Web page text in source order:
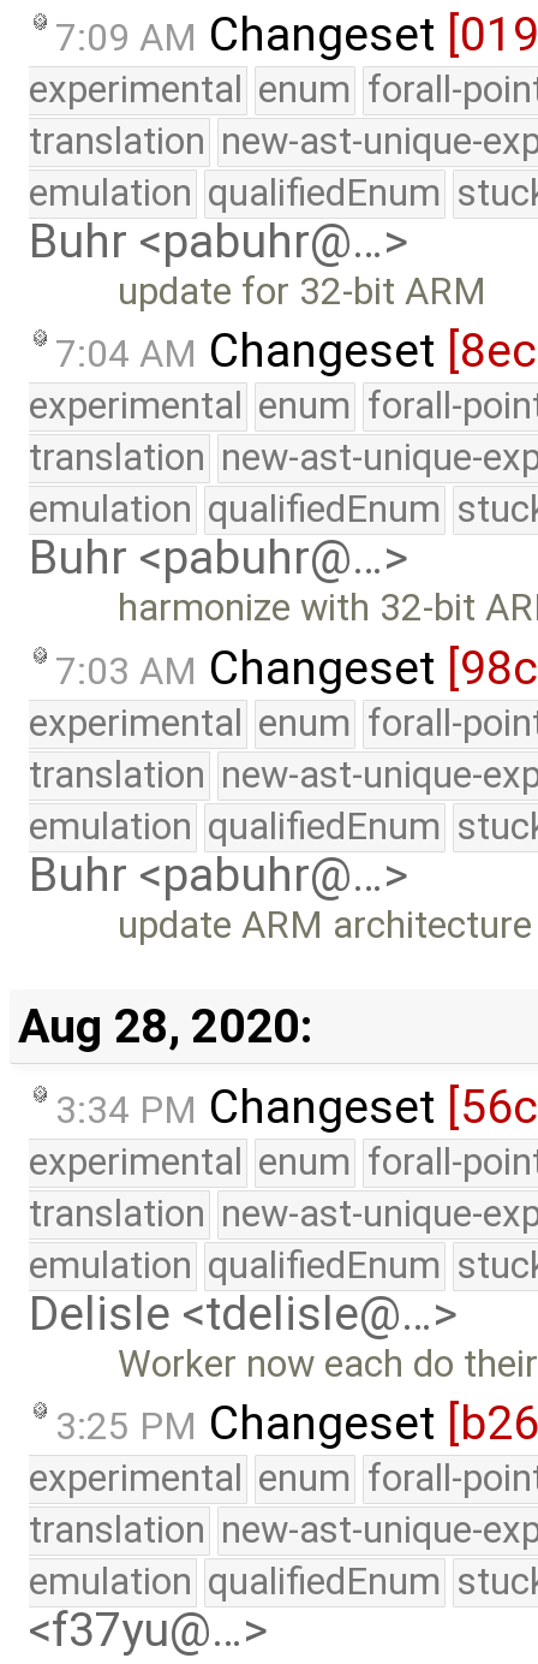
7:09 AM Changeset
experimental enum forall-
translation new-ast-unique-
emulation qualifiedEnum
Buhr <pabuhr@…>
update for 32-bit ARM
7:04 AM Changeset
experimental enum forall-
translation new-ast-unique-
emulation qualifiedEnum
Buhr <pabuhr@…>
harmonize with 32-bit
7:03 AM Changeset
experimental enum forall-
translation new-ast-unique-
emulation qualifiedEnum
Buhr <pabuhr@…>
update ARM
Aug 28, 2020:
3:34 PM Changeset
experimental enum forall-
translation new-ast-unique-
emulation qualifiedEnum
Delisle <tdelisle@…>
Worker now each do
3:25 PM Changeset
experimental enum forall-
translation new-ast-unique-
emulation qualifiedEnum
<f37yu@…>